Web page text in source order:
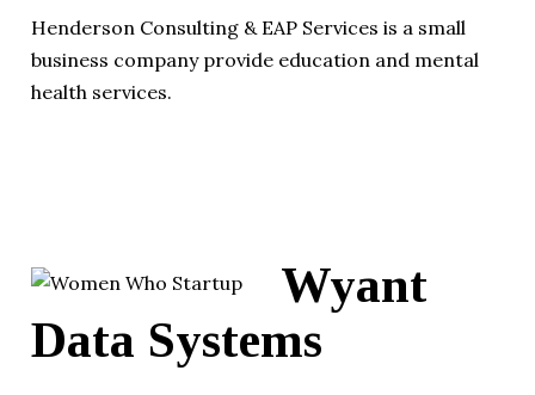
Henderson Consulting & EAP Services is a small
business company provide education and mental
health services.
Wyant
Data Systems